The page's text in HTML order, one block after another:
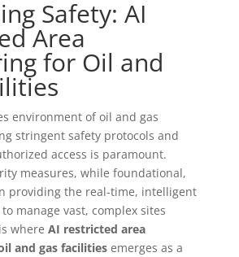
Safety: AI
Area
for Oil and
environment of oil and gas
stringent safety protocols and
access is paramount.
measures, while foundational,
providing the real-time, intelligent
manage vast, complex sites
where AI restricted area
and gas facilitiesemerges as a